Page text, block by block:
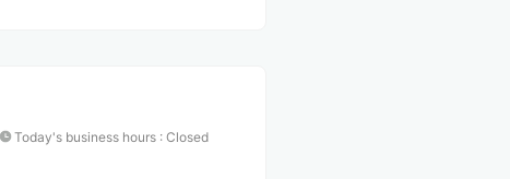
Today's business hours : Closed